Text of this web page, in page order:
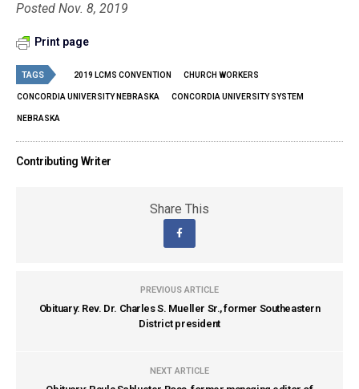
Posted Nov. 8, 2019
Print page
TAGS 2019 LCMS CONVENTION CHURCH WORKERS
CONCORDIA UNIVERSITY NEBRASKA CONCORDIA UNIVERSITY SYSTEM
NEBRASKA
Contributing Writer
Share This
PREVIOUS ARTICLE
Obituary: Rev. Dr. Charles S. Mueller Sr., former Southeastern
District president
NEXT ARTICLE